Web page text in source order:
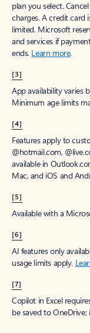
plan you select.
charges. A credit card
limited. Microsoft
and services if
ends. Learn more.
[3]
App availability varies
Minimum age limits
[4]
Features apply to
@hotmail.com,
available in
Mac, and iOS and
[5]
Available with a
[6]
AI features only
usage limits apply.
[7]
Copilot in Excel
be saved to